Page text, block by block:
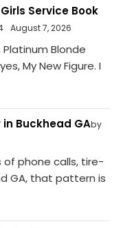
Service Book
August 7, 2026
Platinum Blonde
My New Figure. I
Buckhead GAby
of phone calls, tire-
GA, that pattern is